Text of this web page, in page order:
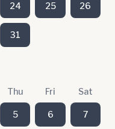
24 25 26
31
Thu Fri Sat
5 6 7